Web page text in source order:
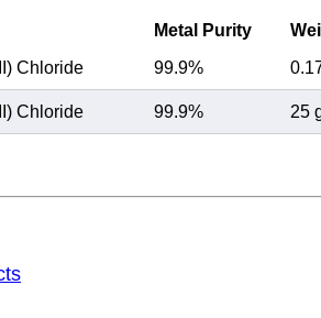
Metal Purity
Chloride 99.9%
Chloride 99.9% 25